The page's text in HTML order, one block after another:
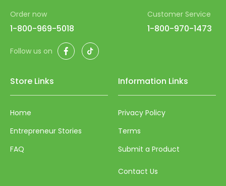
Order now
1-800-969-5018
Customer Service
1-800-970-1473
Follow us on FacebookTikTok
Store Links
Home
Entrepreneur Stories
FAQ
Information Links
Privacy Policy
Terms
Submit a Product
Contact Us